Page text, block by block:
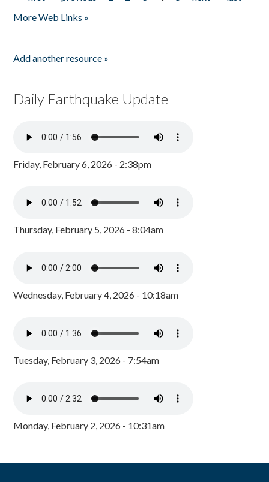
More Web Links »
Add another resource »
Daily Earthquake Update
Friday, February 6, 2026 - 2:38pm
Thursday, February 5, 2026 - 8:04am
Wednesday, February 4, 2026 - 10:18am
Tuesday, February 3, 2026 - 7:54am
Monday, February 2, 2026 - 10:31am